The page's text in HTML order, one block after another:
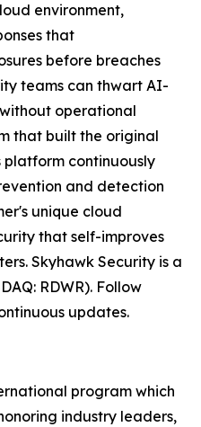
environment,
that
before breaches
teams can thwart AI-
operational
that built the original
platform continuously
and detection
unique cloud
that self-improves
Skyhawk Security is a
RDWR). Follow
updates.
program which
industry leaders,